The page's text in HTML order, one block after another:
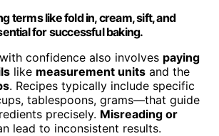
terms like fold in, cream, sift, and
for successful baking.
confidence also involves paying
like measurement units and the
. Recipes typically include specific
tablespoons, grams—that guide
precisely. Misreading or
lead to inconsistent results.